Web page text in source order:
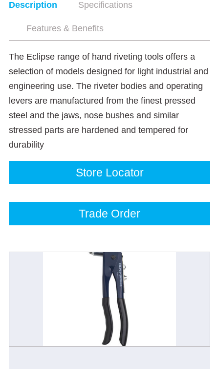
Description Specifications
Features & Benefits
The Eclipse range of hand riveting tools offers a
selection of models designed for light industrial and
engineering use. The riveter bodies and operating
levers are manufactured from the finest pressed
steel and the jaws, nose bushes and similar
stressed parts are hardened and tempered for
durability
Store Locator
Trade Order